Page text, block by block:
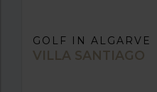
GOLF IN ALGARVE
VILLA SANTIAGO